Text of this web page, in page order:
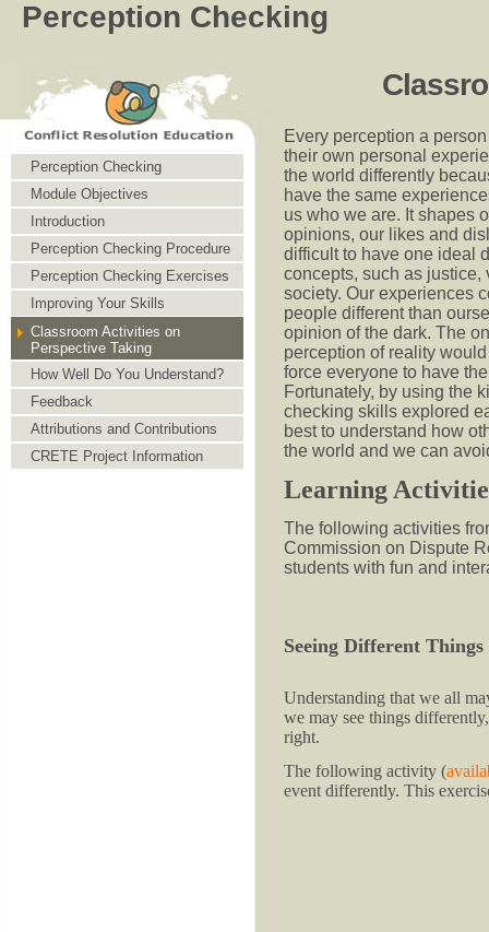
Perception Checking
Perception Checking
Module Objectives
Introduction
Perception Checking Procedure
Perception Checking Exercises
Improving Your Skills
Classroom Activities on
Perspective Taking
How Well Do You Understand?
Feedback
Attributions and Contributions
CRETE Project Information
Every perception a
their own personal
the world differently
have the same
us who we are. It shapes
opinions, our likes and
difficult to have one ideal
concepts, such as justice,
society. Our experiences
people different than
opinion of the dark. The
perception of reality
force everyone to have
Fortunately, by using the
checking skills explored
best to understand how
the world and we can
Learning
The following activities
Commission on Dispute
students with fun and
Seeing Different
Understanding that we all
we may see things
right.
The following activity (
event differently. This